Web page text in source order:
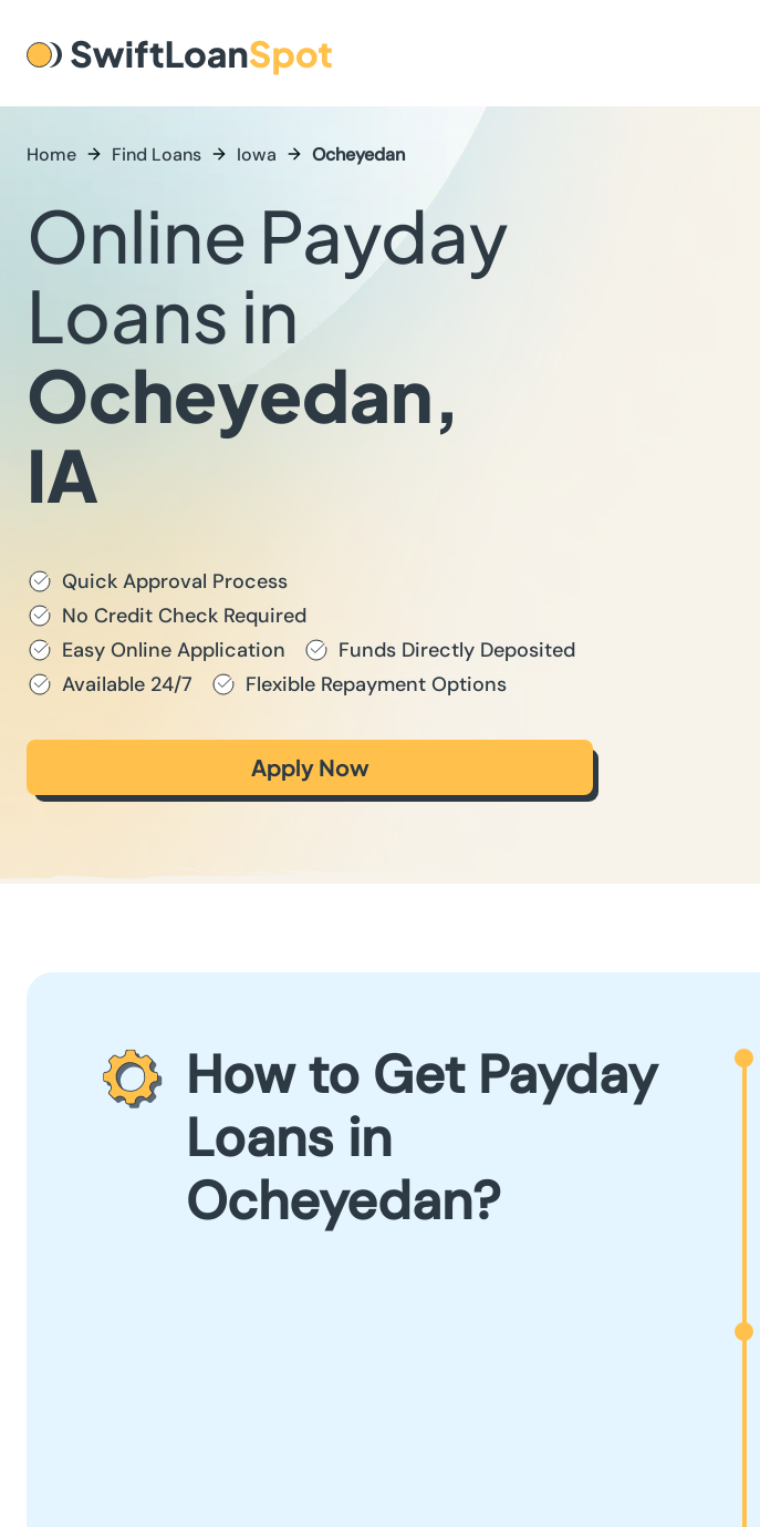
Home Find Loans Iowa Ocheyedan
Online Payday
Loans in
Ocheyedan,
IA
Quick Approval Process
No Credit Check Required
Easy Online Application
Funds Directly Deposited
Available 24/7
Flexible Repayment Options
Apply Now
How to Get Payday
Loans in
Ocheyedan?